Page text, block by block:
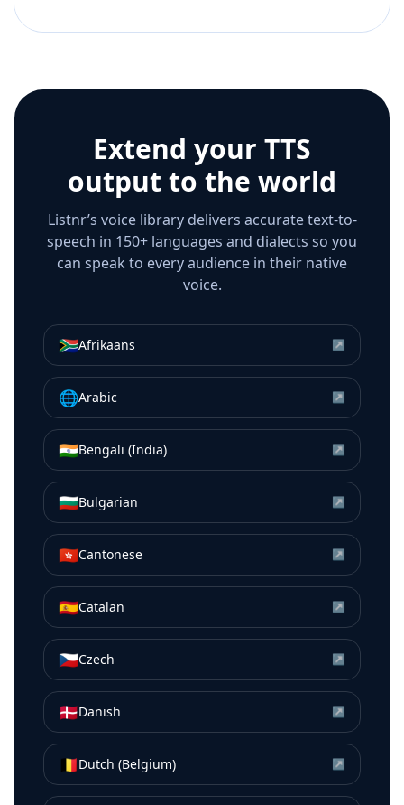
Extend your TTS
output to the world
Listnr’s voice library delivers accurate text-to-
speech in 150+ languages and dialects so you
can speak to every audience in their native
voice.
🇿🇦Afrikaans ↗
🌐Arabic ↗
🇮🇳Bengali (India) ↗
🇧🇬Bulgarian ↗
🇭🇰Cantonese ↗
🇪🇸Catalan ↗
🇨🇿Czech ↗
🇩🇰Danish ↗
🇧🇪Dutch (Belgium) ↗